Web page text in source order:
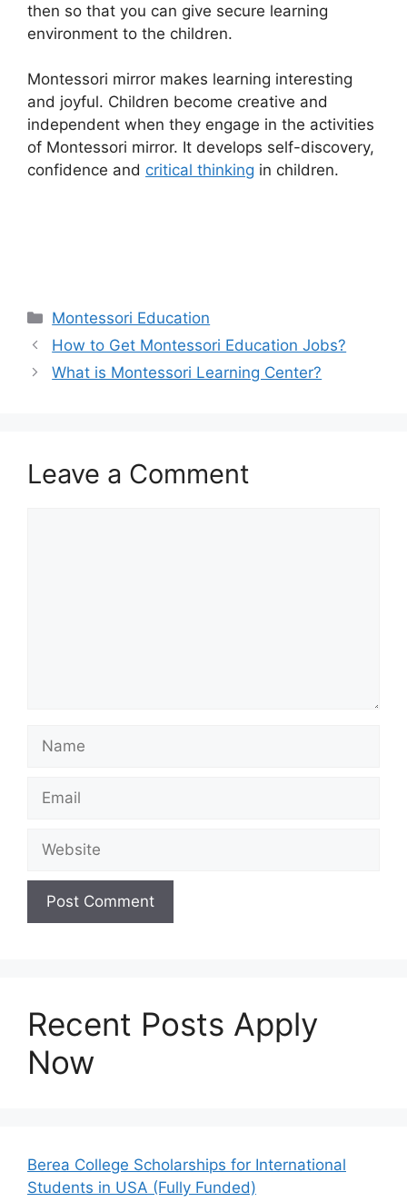
then so that you can give secure learning
environment to the children.
Montessori mirror makes learning interesting
and joyful. Children become creative and
independent when they engage in the activities
of Montessori mirror. It develops self-discovery,
confidence and critical thinking in children.
Categories
Montessori Education
How to Get Montessori Education Jobs?
What is Montessori Learning Center?
Leave a Comment
Name
Email
Website
Recent Posts Apply
Now
Berea College Scholarships for International
Students in USA (Fully Funded)